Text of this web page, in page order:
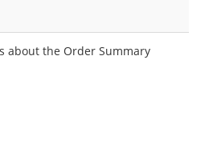
about the Order Summary